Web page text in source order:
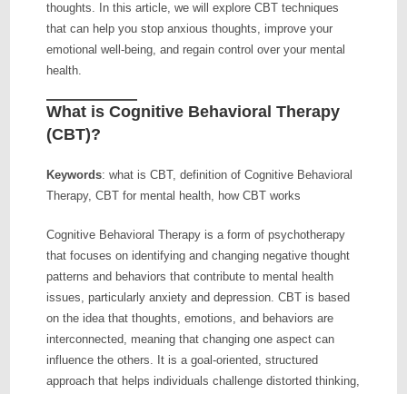
thoughts. In this article, we will explore CBT techniques
that can help you stop anxious thoughts, improve your
emotional well-being, and regain control over your mental
health.
What is Cognitive Behavioral Therapy
(CBT)?
Keywords: what is CBT, definition of Cognitive Behavioral
Therapy, CBT for mental health, how CBT works
Cognitive Behavioral Therapy is a form of psychotherapy
that focuses on identifying and changing negative thought
patterns and behaviors that contribute to mental health
issues, particularly anxiety and depression. CBT is based
on the idea that thoughts, emotions, and behaviors are
interconnected, meaning that changing one aspect can
influence the others. It is a goal-oriented, structured
approach that helps individuals challenge distorted thinking,